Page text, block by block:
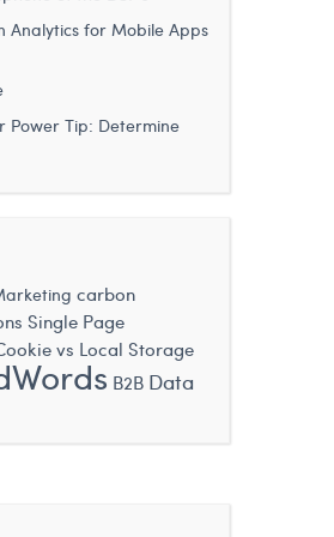
Analytics for Mobile Apps
Power Tip: Determine
carbon
Single Page
vs Local Storage
B2B Data